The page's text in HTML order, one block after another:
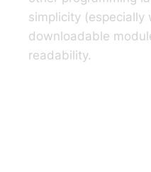
simplicity (especially
downloadable
readability.